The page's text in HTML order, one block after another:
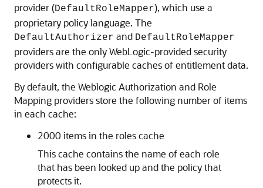
provider (DefaultRoleMapper), which use a
proprietary policy language. The
DefaultAuthorizer and DefaultRoleMapper
providers are the only WebLogic-provided security
providers with configurable caches of entitlement data.
By default, the Weblogic Authorization and Role
Mapping providers store the following number of items
in each cache:
2000 items in the roles cache
This cache contains the name of each role
that has been looked up and the policy that
protects it.